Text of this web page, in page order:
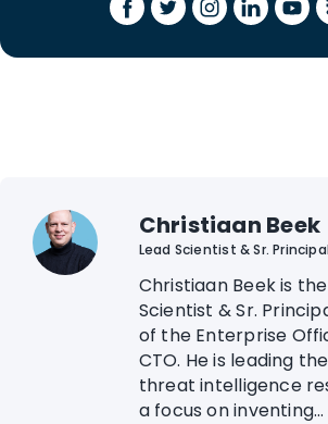
Christiaan Beek
Lead Scientist & Sr.
Christiaan Beek is
Scientist & Sr.
of the Enterprise
CTO. He is leading
threat intelligence
a focus on inventing...